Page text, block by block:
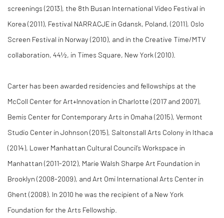
screenings (2013), the 8th Busan International Video Festival in
Korea (2011), Festival NARRACJE in Gdansk, Poland, (2011), Oslo
Screen Festival in Norway (2010), and in the Creative Time/MTV
collaboration, 44½, in Times Square, New York (2010).
Carter has been awarded residencies and fellowships at the
McColl Center for Art+Innovation in Charlotte (2017 and 2007),
Bemis Center for Contemporary Arts in Omaha (2015), Vermont
Studio Center in Johnson (2015), Saltonstall Arts Colony in Ithaca
(2014), Lower Manhattan Cultural Council’s Workspace in
Manhattan (2011-2012), Marie Walsh Sharpe Art Foundation in
Brooklyn (2008-2009), and Art Omi International Arts Center in
Ghent (2008). In 2010 he was the recipient of a New York
Foundation for the Arts Fellowship.